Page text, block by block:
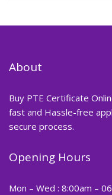
About
Buy PTE Certificate
fast and Hassle-free
secure process.
Opening Hours
Mon – Wed : 8:00am –